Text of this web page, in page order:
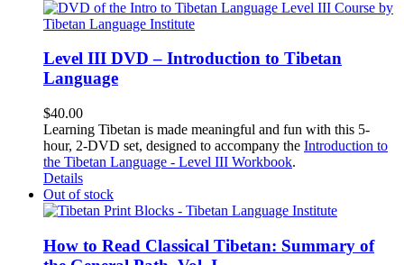
Level III DVD – Introduction to Tibetan
Language
$40.00
Learning Tibetan is made meaningful and fun with this 5-
hour, 2-DVD set, designed to accompany the Introduction to
the Tibetan Language - Level III Workbook.
Details
Out of stock
How to Read Classical Tibetan: Summary of